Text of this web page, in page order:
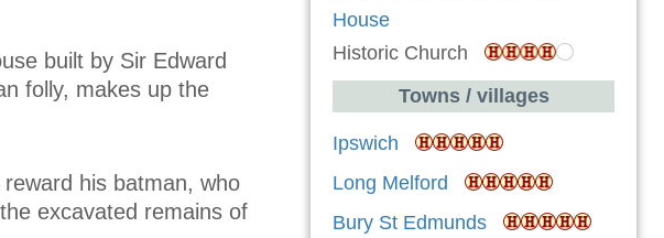
built by Sir Edward
folly, makes up the
his batman, who
excavated remains of
House
Historic Church
Towns / villages
Ipswich
Long Melford
Bury St Edmunds